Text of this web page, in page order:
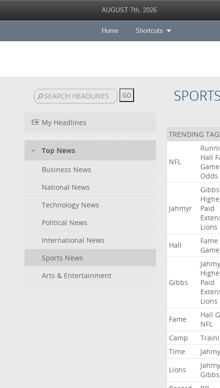
AUGUST 7th, 2026
Home Shortcuts
My Headlines
Top News
Business News
National News
Technology News
Political News
International News
Sports News
Arts & Entertainment
TRENDING
NFL
Hall
Game
Odds
Jahmyr
Gibbs
Paid
Lions
Hall
Fame
Game
Gibbs
Paid
Lions
Fame
Hall
NFL
Camp
Time
Lions
Gibbs